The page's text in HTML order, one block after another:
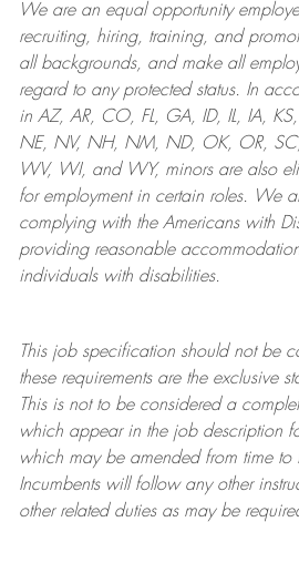
We are anequal opportunity
recruiting, hiring, training, and
all backgrounds, and makeall
regard to any protected status. In
in AZ, AR, CO, FL, GA, ID, IL, IA,
NE, NV, NH, NM, ND, OK, OR, SC,
WV, WI, and WY, minors are also
for employment in certain roles.
We
complying withthe Americans with
providing reasonable
individuals with disabilities.
This job specification should not be
these requirements are the exclusive
This is not to be considered a
which appear in the job description
which may be amended from time to
Incumbents will follow any other
other related duties as may be